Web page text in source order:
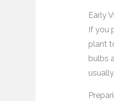
Early
If you
plant
bulbs